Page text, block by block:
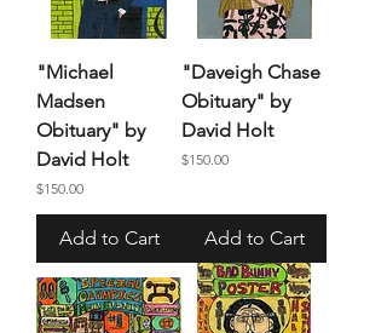
"Michael
Madsen
Obituary" by
David Holt
Price
$150.00
Add to Cart
"Daveigh Chase
Obituary" by
David Holt
Price
$150.00
Add to Cart